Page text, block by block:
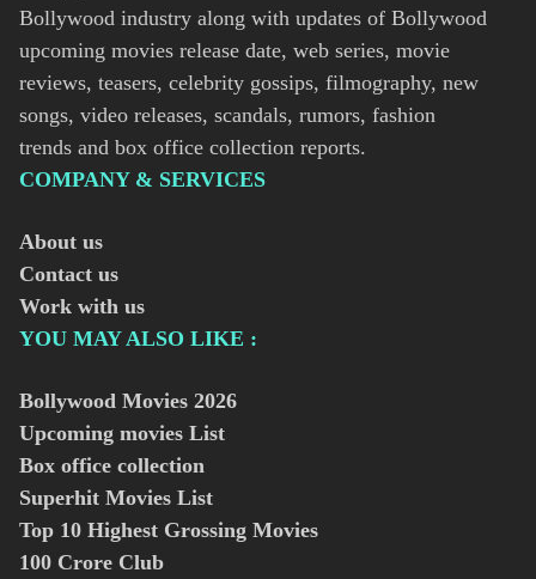
Bollywood industry along with updates of Bollywood
upcoming movies release date, web series, movie
reviews, teasers, celebrity gossips, filmography, new
songs, video releases, scandals, rumors, fashion
trends and box office collection reports.
COMPANY & SERVICES
About us
Contact us
Work with us
YOU MAY ALSO LIKE :
Bollywood Movies 2026
Upcoming movies List
Box office collection
Superhit Movies List
Top 10 Highest Grossing Movies
100 Crore Club